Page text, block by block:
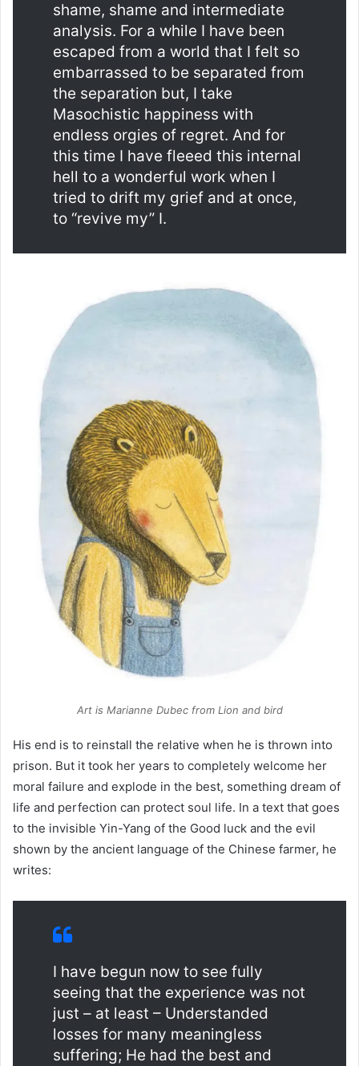
shame, shame and intermediate
analysis. For a while I have been
escaped from a world that I felt so
embarrassed to be separated from
the separation but, I take
Masochistic happiness with
endless orgies of regret. And for
this time I have fleeed this internal
hell to a wonderful work when I
tried to drift my grief and at once,
to “revive my” I.
Art is Marianne Dubec from Lion and bird
His end is to reinstall the relative when he is thrown into
prison. But it took her years to completely welcome her
moral failure and explode in the best, something dream of
life and perfection can protect soul life. In a text that goes
to the invisible Yin-Yang of the Good luck and the evil
shown by the ancient language of the Chinese farmer, he
writes:
I have begun now to see fully
seeing that the experience was not
just – at least – Understanded
losses for many meaningless
suffering; He had the best and